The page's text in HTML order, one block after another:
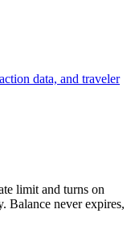
data, and traveler
limit and turns on
Balance never expires,